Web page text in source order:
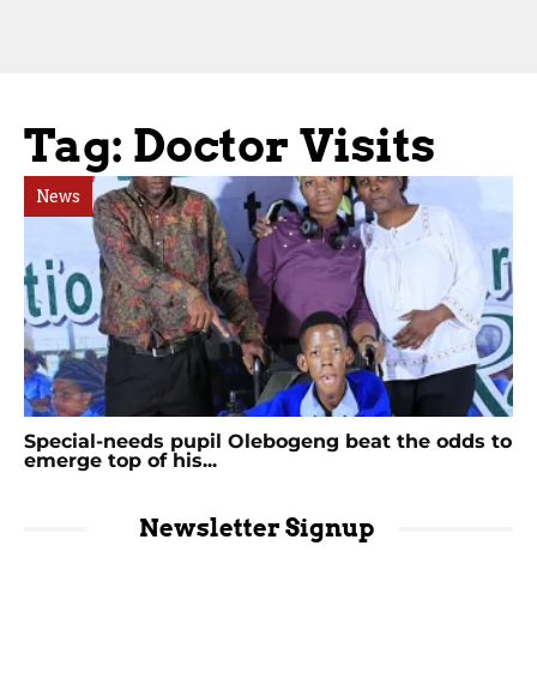
Tag: Doctor Visits
News
Special-needs pupil Olebogeng beat the odds to
emerge top of his...
Newsletter Signup